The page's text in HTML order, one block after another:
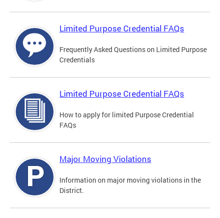
Limited Purpose Credential FAQs
Frequently Asked Questions on Limited Purpose
Credentials
Limited Purpose Credential FAQs
How to apply for limited Purpose Credential
FAQs
Major Moving Violations
Information on major moving violations in the
District.